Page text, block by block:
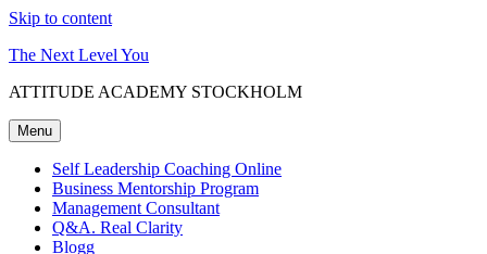
Skip to content
The Next Level You
ATTITUDE ACADEMY STOCKHOLM
Menu
Self Leadership Coaching Online
Business Mentorship Program
Management Consultant
Q&A. Real Clarity
Blogg